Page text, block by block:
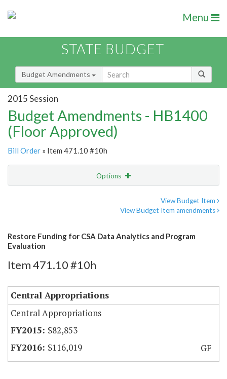
Menu
STATE BUDGET
Budget Amendments
2015 Session
Budget Amendments - HB1400
(Floor Approved)
Bill Order » Item 471.10 #10h
Options
View Budget Item
View Budget Item amendments
Restore Funding for CSA Data Analytics and Program
Evaluation
Item 471.10 #10h
Central Appropriations
Central Appropriations
$82,853
$116,019
GF